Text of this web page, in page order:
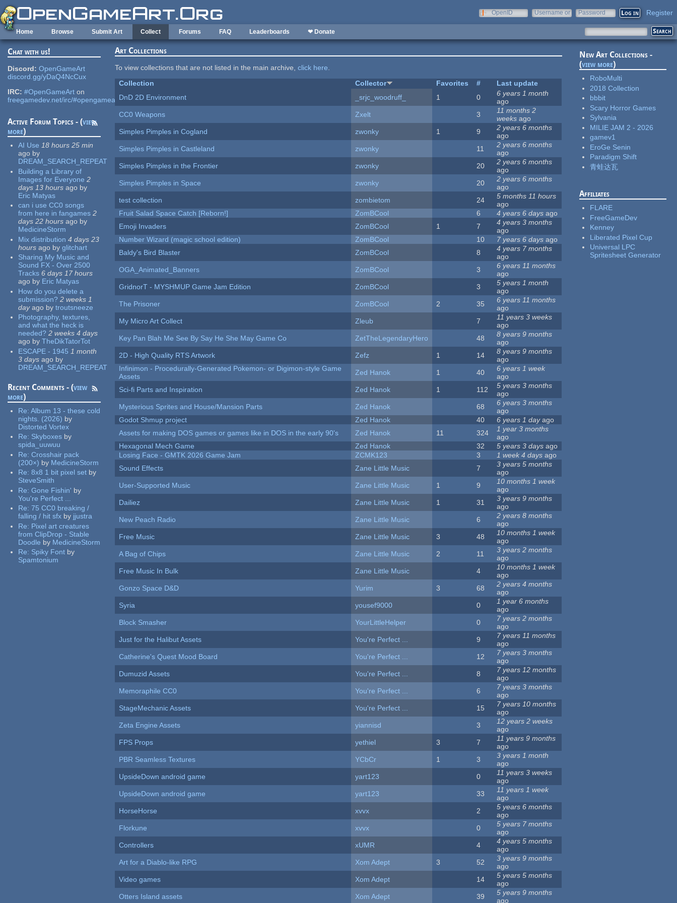
Skip to main content
OpenID
Username or
Password Register
Home Browse Submit Art Collect Forums FAQ Leaderboards ❤ Donate
Chat with us!
Discord: OpenGameArt
discord.gg/yDaQ4NcCux
IRC: #OpenGameArt on
freegamedev.net/irc/#opengameart
Active Forum Topics - (view
more)
AI Use 18 hours 25 min
ago by
DREAM_SEARCH_REPEAT
Building a Library of
Images for Everyone 2
days 13 hours ago by
Eric Matyas
can i use CC0 songs
from here in fangames 2
days 22 hours ago by
MedicineStorm
Mix distribution 4 days 23
hours ago by glitchart
Sharing My Music and
Sound FX - Over 2500
Tracks 6 days 17 hours
ago by Eric Matyas
How do you delete a
submission? 2 weeks 1
dayago by troutsneeze
Photography, textures,
and what the heck is
needed? 2 weeks 4 days
ago by TheDikTatorTot
ESCAPE - 1945 1 month
3 days ago by
DREAM_SEARCH_REPEAT
Recent Comments - (view
more)
Re:Album 13 - these cold
nights. (2026) by
Distorted Vortex
Re: Skyboxes by
spida_uuwuu
Re:Crosshair pack
(200×) by MedicineStorm
Re:8x8 1 bit pixel set by
SteveSmith
Re:Gone Fishin' by
You're Perfect ...
Re:75 CC0 breaking /
falling / hit sfx by jjustra
Re: Pixel art creatures
from ClipDrop - Stable
Doodle by MedicineStorm
Re: Spiky Font by
Spamtonium
Art Collections
To view collections that are not listed in the main archive,click here.
Collection
Collector Favorites #
Last update
DnD 2D Environment
_srjc_woodruff_ 1 0
6 years 1 month
ago
CC0 Weapons
Zxelt 3
11 months 2
weeks ago
Simples Pimples in Cogland
zwonky 1 9
2 years 6 months
ago
Simples Pimples in Castleland
zwonky 11
2 years 6 months
ago
Simples Pimples in the Frontier
zwonky 20
2 years 6 months
ago
Simples Pimples in Space
zwonky 20
2 years 6 months
ago
test collection
zombietom 24
5 months 11 hours
ago
Fruit Salad Space Catch [Reborn!]
ZomBCool 6 4 years 6 days ago
Emoji Invaders
ZomBCool 1 7
4 years 3 months
ago
Number Wizard (magic school edition)
ZomBCool 10 7 years 6 days ago
Baldy's Bird Blaster
ZomBCool 8
4 years 7 months
ago
OGA_Animated_Banners
ZomBCool 3
6 years 11 months
ago
GridnorT - MYSHMUP Game Jam Edition
ZomBCool 3
5 years 1 month
ago
The Prisoner
ZomBCool 2 35
6 years 11 months
ago
My Micro Art Collect
Zleub 7
11 years 3 weeks
ago
Key Pan Blah Me See By Say He She May Game Co
ZetTheLegendaryHero 48
8 years 9 months
ago
2D - High Quality RTS Artwork
Zefz 1 14
8 years 9 months
ago
Infinimon - Procedurally-Generated Pokemon- or Digimon-style Game
Assets
Zed Hanok 1 40
6 years 1 week
ago
Sci-fi Parts and Inspiration
Zed Hanok 1 112
5 years 3 months
ago
Mysterious Sprites and House/Mansion Parts
Zed Hanok 68
6 years 3 months
ago
Godot Shmup project
Zed Hanok 40 6 years 1 dayago
Assets for making DOS games or games like in DOS in the early 90's
Zed Hanok 11 324
1 year 3 months
ago
Hexagonal Mech Game
Zed Hanok 32 5 years 3 days ago
Losing Face - GMTK 2026 Game Jam
ZCMK123 3 1 week 4 days ago
Sound Effects
Zane Little Music 7
3 years 5 months
ago
User-Supported Music
Zane Little Music 1 9
10 months 1 week
ago
Dailiez
Zane Little Music 1 31
3 years 9 months
ago
New Peach Radio
Zane Little Music 6
2 years 8 months
ago
Free Music
Zane Little Music 3 48
10 months 1 week
ago
A Bag of Chips
Zane Little Music 2 11
3 years 2 months
ago
Free Music In Bulk
Zane Little Music 4
10 months 1 week
ago
Gonzo Space D&D
Yurim 3 68
2 years 4 months
ago
Syria
yousef9000 0
1 year 6 months
ago
Block Smasher
YourLittleHelper 0
7 years 2 months
ago
Just for the Halibut Assets
You're Perfect ... 9
7 years 11 months
ago
Catherine's Quest Mood Board
You're Perfect ... 12
7 years 3 months
ago
Dumuzid Assets
You're Perfect ... 8
7 years 12 months
ago
Memoraphile CC0
You're Perfect ... 6
7 years 3 months
ago
StageMechanic Assets
You're Perfect ... 15
7 years 10 months
ago
Zeta Engine Assets
yiannisd 3
12 years 2 weeks
ago
FPS Props
yethiel 3 7
11 years 9 months
ago
PBR Seamless Textures
YCbCr 1 3
3 years 1 month
ago
UpsideDown android game
yart123 0
11 years 3 weeks
ago
UpsideDown android game
yart123 33
11 years 1 week
ago
HorseHorse
xvvx 2
5 years 6 months
ago
Florkune
xvvx 0
5 years 7 months
ago
Controllers
xUMR 4
4 years 5 months
ago
Art for a Diablo-like RPG
Xom Adept 3 52
3 years 9 months
ago
Video games
Xom Adept 14
5 years 5 months
ago
Otters Island assets
Xom Adept 39
5 years 9 months
ago
New Art Collections -
(view more)
RoboMulti
2018 Collection
bbbit
Scary Horror Games
Sylvania
MILIE JAM 2 - 2026
gamev1
EroGe Senin
Paradigm Shift
青蛙达瓦
Affiliates
FLARE
FreeGameDev
Kenney
Liberated Pixel Cup
Universal LPC
Spritesheet Generator